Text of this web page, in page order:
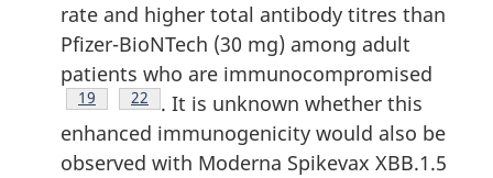
rate and higher total antibody titres than
Pfizer-BioNTech (30 mg) among adult
patients who are immunocompromised
Footnote
19 Footnote
22
. It is unknown whether this
enhanced immunogenicity would also be
observed with Moderna Spikevax XBB.1.5